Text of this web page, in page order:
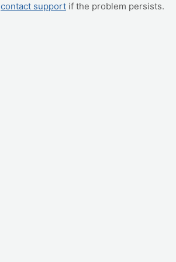
contact support if the problem persists.